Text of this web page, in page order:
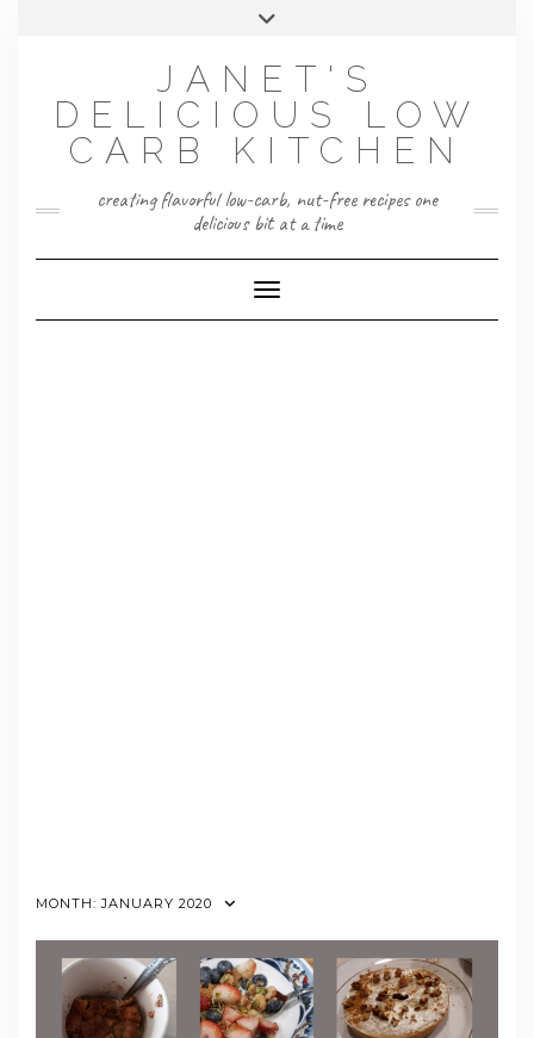
JANET'S
DELICIOUS LOW
CARB KITCHEN
creating flavorful low-carb, nut-free recipes one
delicious bit at a time
Toggle Navigation
MONTH:JANUARY 2020